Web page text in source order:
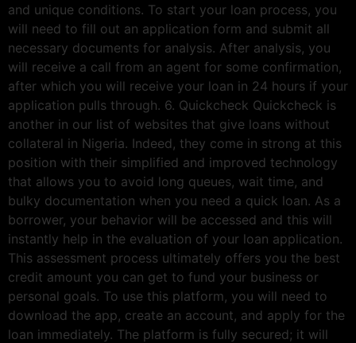
and unique conditions. To start your loan process, you
will need to fill out an application form and submit all
necessary documents for analysis. After analysis, you
will receive a call from an agent for some confirmation,
after which you will receive your loan in 24 hours if your
application pulls through. 6. Quickcheck Quickcheck is
another in our list of websites that give loans without
collateral in Nigeria. Indeed, they come in strong at this
position with their simplified and improved technology
that allows you to avoid long queues, wait time, and
bulky documentation when you need a quick loan. As a
borrower, your behavior will be accessed and this will
instantly help in the evaluation of your loan application.
This assessment process ultimately offers you the best
credit amount you can get to fund your business or
personal goals. To use this platform, you will need to
download the app, create an account, and apply for the
loan immediately. The platform is fully secured; it will